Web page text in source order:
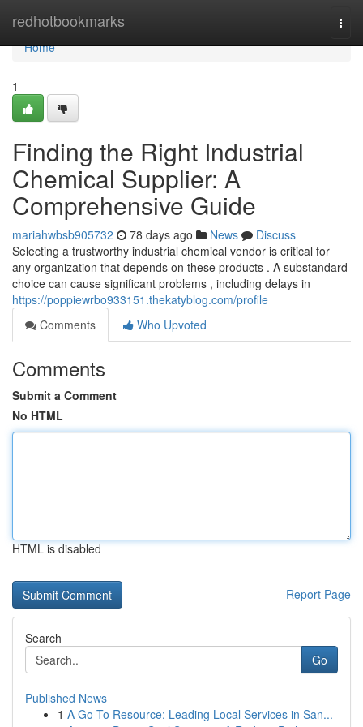
redhotbookmarks
Home
Home
1
Finding the Right Industrial
Chemical Supplier: A
Comprehensive Guide
mariahwbsb905732 78 days ago News
Discuss
Selecting a trustworthy industrial chemical vendor is critical for
any organization that depends on these products . A substandard
choice can cause significant problems , including delays in
https://poppiewrbo933151.thekatyblog.com/profile
Comments
Who Upvoted
Comments
Submit a Comment
No HTML
HTML is disabled
Report Page
Search
Go
Published News
1 A Go-To Resource: Leading Local Services in San...